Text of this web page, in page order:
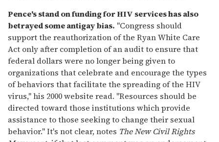
Pence's stand on funding for HIV services has also
betrayed some antigay bias. "Congress should
support the reauthorization of the Ryan White Care
Act only after completion of an audit to ensure that
federal dollars were no longer being given to
organizations that celebrate and encourage the types
of behaviors that facilitate the spreading of the HIV
virus," his 2000 website read. "Resources should be
directed toward those institutions which provide
assistance to those seeking to change their sexual
behavior." It's not clear, notes The New Civil Rights